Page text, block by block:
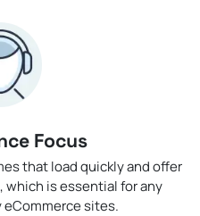
Focus
that load quickly and offer
which is essential for any
sites.